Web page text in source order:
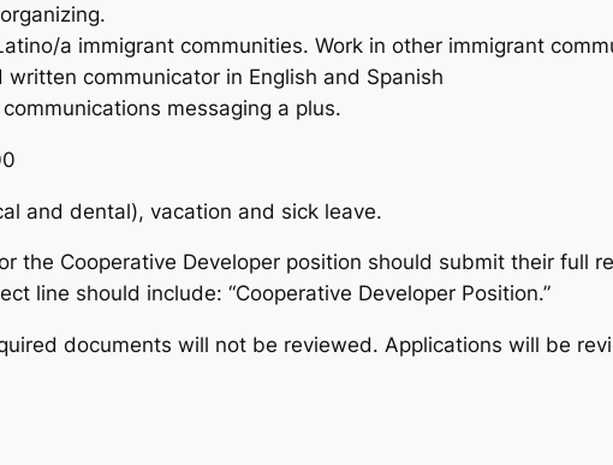
a immigrant communities. Work in other immigrant
communicator in English and Spanish
messaging a plus.
and dental), vacation and sick leave.
the Cooperative Developer position should submit their full
line should include: “Cooperative Developer Position.”
documents will not be reviewed. Applications will be